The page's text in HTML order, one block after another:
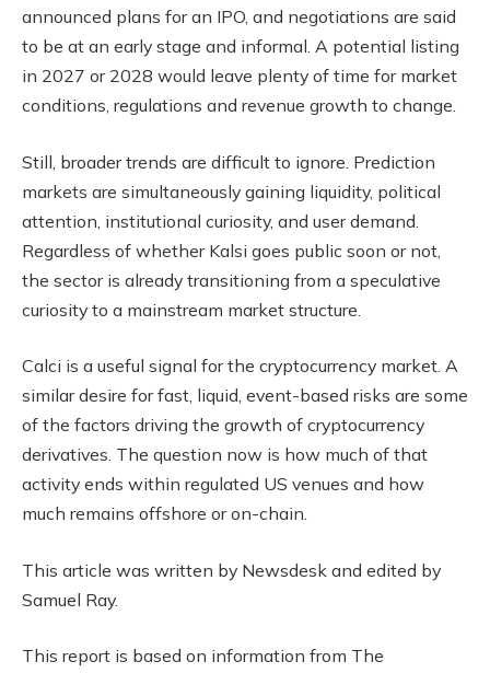
announced plans for an IPO, and negotiations are said
to be at an early stage and informal. A potential listing
in 2027 or 2028 would leave plenty of time for market
conditions, regulations and revenue growth to change.
Still, broader trends are difficult to ignore. Prediction
markets are simultaneously gaining liquidity, political
attention, institutional curiosity, and user demand.
Regardless of whether Kalsi goes public soon or not,
the sector is already transitioning from a speculative
curiosity to a mainstream market structure.
Calci is a useful signal for the cryptocurrency market. A
similar desire for fast, liquid, event-based risks are some
of the factors driving the growth of cryptocurrency
derivatives. The question now is how much of that
activity ends within regulated US venues and how
much remains offshore or on-chain.
This article was written by Newsdesk and edited by
Samuel Ray.
This report is based on information from The